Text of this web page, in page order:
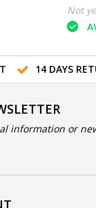
Not
14 DAYS
information or